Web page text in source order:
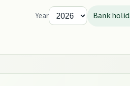
Year Bank